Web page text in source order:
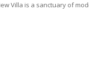
Villa is a sanctuary of